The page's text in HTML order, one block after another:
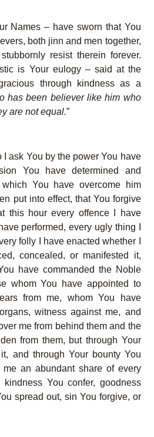
Names – have sworn that You
both jinn and men together,
resist therein forever.
is Your eulogy – said at the
through kindness as a
has been believer like him who
are not equal.”
I ask You by the power You have
You have determined and
You have overcome him
put into effect, that You forgive
this hour every offence I have
performed, every ugly thing I
folly I have enacted whether I
concealed, or manifested it,
have commanded the Noble
whom You have appointed to
from me, whom You have
witness against me, and
me from behind them and the
from them, but through Your
and through Your bounty You
an abundant share of every
You confer, goodness
spread out, sin You forgive, or